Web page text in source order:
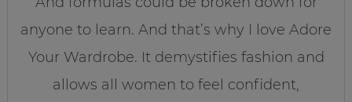
anyone to learn. And that’s why I love Adore
Your Wardrobe. It demystifies fashion and
allows all women to feel confident,